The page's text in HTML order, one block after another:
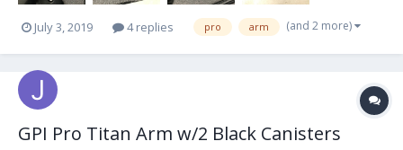
July 3, 2019 4 replies pro arm (and 2 more)
GPI Pro Titan Arm w/2 Black Canisters